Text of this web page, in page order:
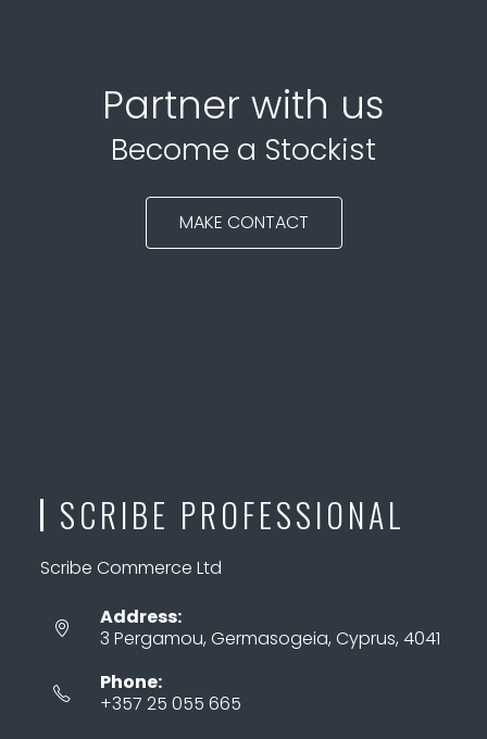
Partner with us
Become a Stockist
MAKE CONTACT
SCRIBE PROFESSIONAL
Scribe Commerce Ltd
Address:
3 Pergamou, Germasogeia, Cyprus, 4041
Phone:
+357 25 055 665